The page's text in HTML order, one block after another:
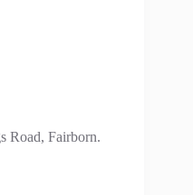
Road, Fairborn.